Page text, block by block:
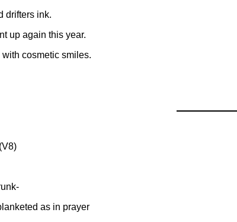
drifters ink.
up again this year.
with cosmetic smiles.
(V8)
as in prayer